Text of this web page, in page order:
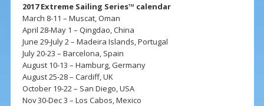
2017 Extreme Sailing Series™ calendar
March 8-11 – Muscat, Oman
April 28-May 1 – Qingdao, China
June 29-July 2 – Madeira Islands, Portugal
July 20-23 – Barcelona, Spain
August 10-13 – Hamburg, Germany
August 25-28 – Cardiff, UK
October 19-22 – San Diego, USA
Nov 30-Dec 3 – Los Cabos, Mexico